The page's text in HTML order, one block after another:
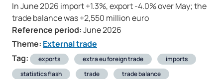
In June 2026 import +1.3%, export -4.0% over May; the
trade balance was +2,550 million euro
Reference period:June 2026
Theme: External trade
Tag:
exports extra eu foreign trade
imports
statistics flash
trade trade balance